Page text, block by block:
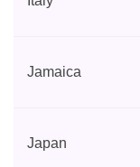
Jamaica
Japan